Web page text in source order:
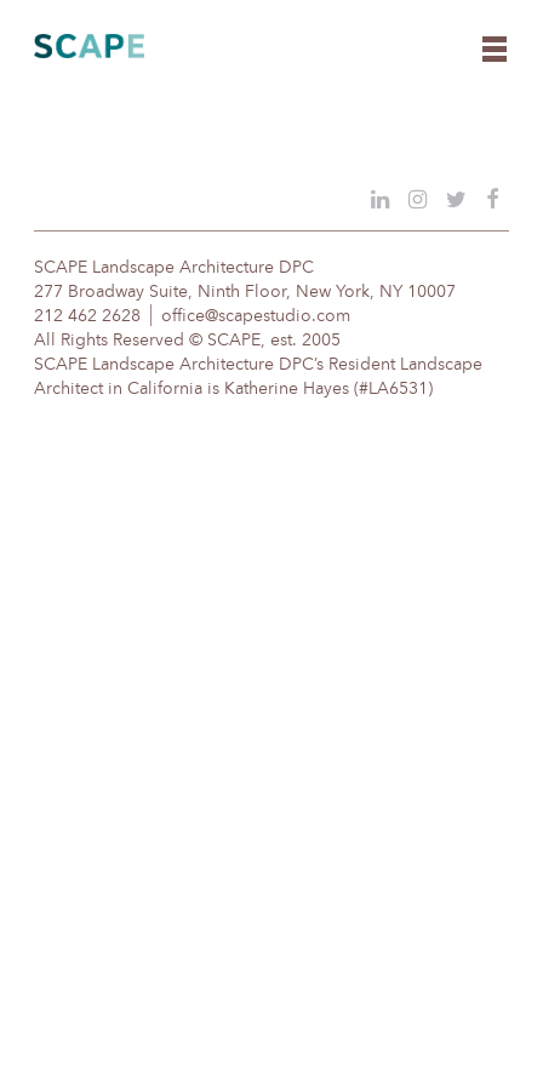
content
SCAPE Landscape Architecture DPC
277 Broadway Suite, Ninth Floor, New York, NY 10007
212 462 2628
office@scapestudio.com
All Rights Reserved © SCAPE, est. 2005
SCAPE Landscape Architecture DPC’s Resident Landscape
Architect in California is Katherine Hayes (#LA6531)